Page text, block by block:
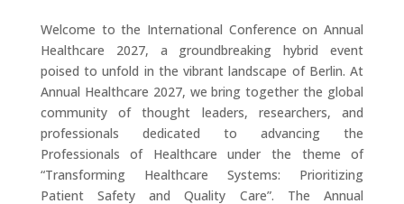
Welcome to the International Conference on Annual
Healthcare 2027, a groundbreaking hybrid event
poised to unfold in the vibrant landscape of Berlin. At
Annual Healthcare 2027, we bring together the global
community of thought leaders, researchers, and
professionals dedicated to advancing the
Professionals of Healthcare under the theme of
“Transforming Healthcare Systems: Prioritizing
Patient Safety and Quality Care”. The Annual